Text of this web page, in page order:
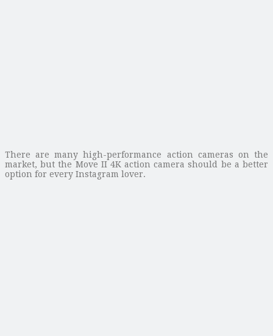
There are many high-performance action cameras on the
market, but the Move II 4K action camera should be a better
option for every Instagram lover.